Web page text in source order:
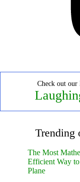
Check out our
Trending
The Most
Efficient Way
Plane